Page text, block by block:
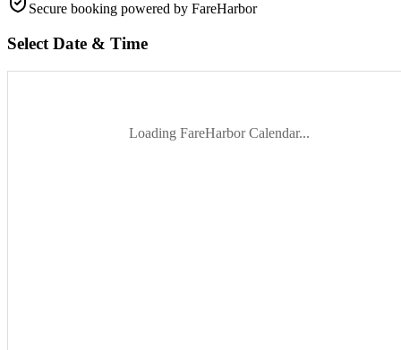
Secure booking powered by FareHarbor
Select Date & Time
Loading FareHarbor Calendar...